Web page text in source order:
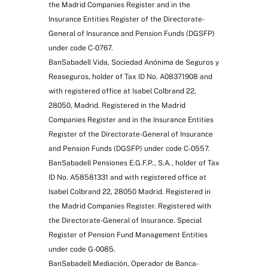
the Madrid Companies Register and in the
Insurance Entities Register of the Directorate-
General of Insurance and Pension Funds (DGSFP)
under code C-0767.
BanSabadell Vida, Sociedad Anónima de Seguros y
Reaseguros, holder of Tax ID No. A08371908 and
with registered office at Isabel Colbrand 22,
28050, Madrid. Registered in the Madrid
Companies Register and in the Insurance Entities
Register of the Directorate-General of Insurance
and Pension Funds (DGSFP) under code C-0557.
BanSabadell Pensiones E.G.F.P., S.A., holder of Tax
ID No. A58581331 and with registered office at
Isabel Colbrand 22, 28050 Madrid. Registered in
the Madrid Companies Register. Registered with
the Directorate-General of Insurance. Special
Register of Pension Fund Management Entities
under code G-0085.
BanSabadell Mediación, Operador de Banca-